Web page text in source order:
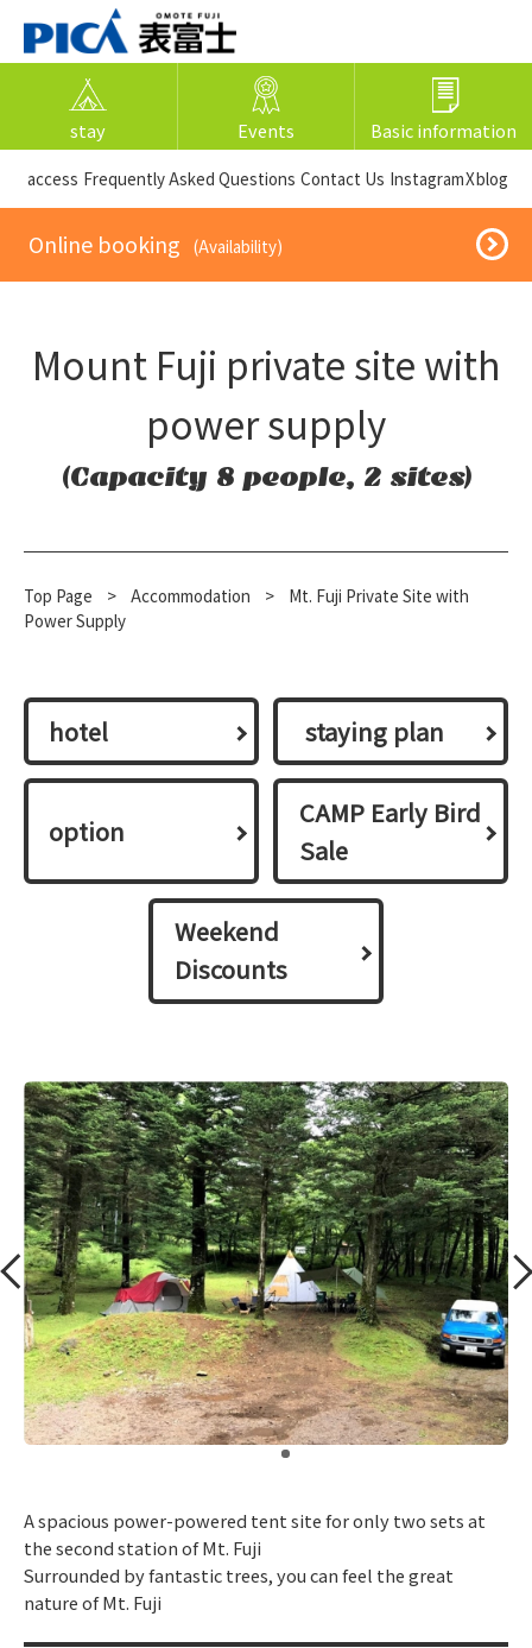
stay Events Basic information
​ ​access​ ​ Frequently Asked Questions ​ ​Contact Us​ ​ InstagramXblog
​ ​Online booking​ ​ ​ ​(Availability)​ ​
Mount Fuji private site with
power supply
(Capacity 8 people, 2 sites)
Top Page > Accommodation >
Mt. Fuji Private Site with
Power Supply
hotel ​ ​staying plan​ ​
option
CAMP Early Bird
Sale
Weekend
Discounts
A spacious power-powered tent site for only two sets at
the second station of Mt. Fuji
Surrounded by fantastic trees, you can feel the great
nature of Mt. Fuji